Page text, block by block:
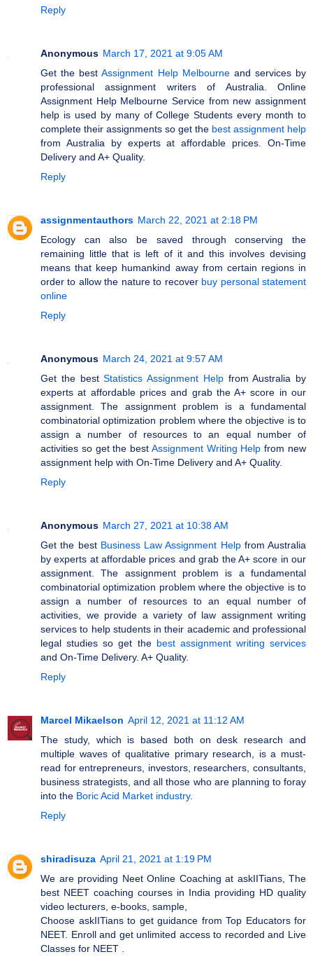
Reply
Anonymous March 17, 2021 at 9:05 AM
Get the bestAssignment Help Melbourneand services by
professional assignment writers of Australia. Online
Assignment Help Melbourne Service from new assignment
help is used by many of College Students every month to
complete their assignments so get the best assignment help
from Australia by experts at affordable prices. On-Time
Delivery and A+ Quality.
Reply
assignmentauthors March 22, 2021 at 2:18 PM
Ecology can also be saved through conserving the
remaining little that is left of it and this involves devising
means that keep humankind away from certain regions in
order to allow the nature to recover buy personal statement
online
Reply
Anonymous March 24, 2021 at 9:57 AM
Get the bestStatistics Assignment Helpfrom Australia by
experts at affordable prices and grab the A+ score in our
assignment. The assignment problem is a fundamental
combinatorial optimization problem where the objective is to
assign a number of resources to an equal number of
activities so get the best Assignment Writing Help from new
assignment help with On-Time Delivery and A+ Quality.
Reply
Anonymous March 27, 2021 at 10:38 AM
Get the best Business Law Assignment Helpfrom Australia
by experts at affordable prices and grab the A+ score in our
assignment. The assignment problem is a fundamental
combinatorial optimization problem where the objective is to
assign a number of resources to an equal number of
activities, we provide a variety of law assignment writing
services to help students in their academic and professional
legal studies so get the best assignment writing services
and On-Time Delivery. A+ Quality.
Reply
Marcel Mikaelson April 12, 2021 at 11:12 AM
The study, which is based both on desk research and
multiple waves of qualitative primary research, is a must-
read for entrepreneurs, investors, researchers, consultants,
business strategists, and all those who are planning to foray
into the Boric Acid Market industry.
Reply
shiradisuza April 21, 2021 at 1:19 PM
We are providing Neet Online Coaching at askIITians, The
best NEET coaching courses in India providing HD quality
video lecturers, e-books, sample,
Choose askIITians to get guidance from Top Educators for
NEET. Enroll and get unlimited access to recorded and Live
Classes for NEET​ .